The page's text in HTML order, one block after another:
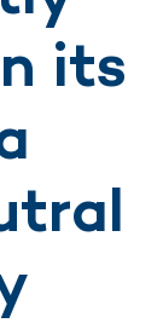
its